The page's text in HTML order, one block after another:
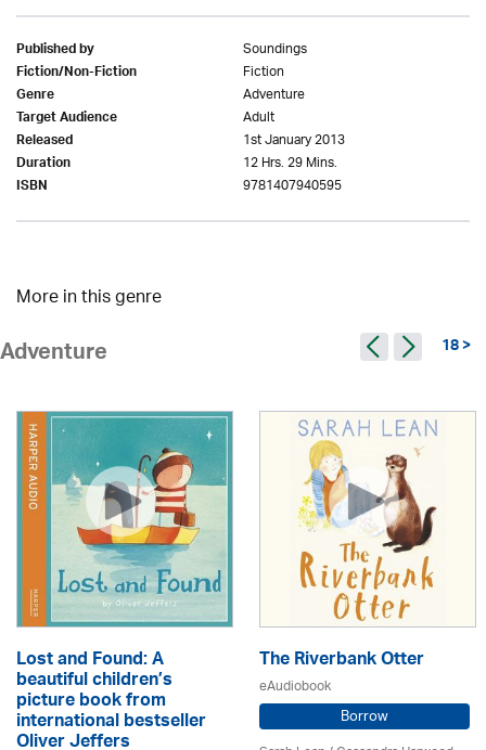
Published by Soundings
Fiction/Non-Fiction Fiction
Genre Adventure
Target Audience Adult
Released 1st January 2013
Duration 12 Hrs. 29 Mins.
ISBN 9781407940595
More in this genre
Adventure 18 >
Lost and Found: A
beautiful children’s
picture book from
international bestseller
The Riverbank Otter
eAudiobook
Borrow